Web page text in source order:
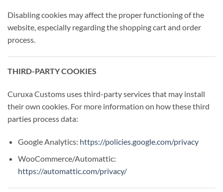
Disabling cookies may affect the proper functioning of the
website, especially regarding the shopping cart and order
process.
THIRD-PARTY COOKIES
Curuxa Customs uses third-party services that may install
their own cookies. For more information on how these third
parties process data:
Google Analytics: https://policies.google.com/privacy
WooCommerce/Automattic:
https://automattic.com/privacy/